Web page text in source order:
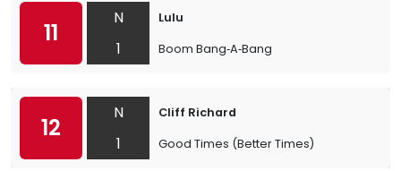
11
N
1
Lulu
Boom Bang‐A‐Bang
12
N
1
Cliff Richard
Good Times (Better Times)